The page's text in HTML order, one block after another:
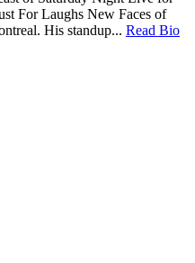
For Laughs New Faces of
His standup... Read Bio